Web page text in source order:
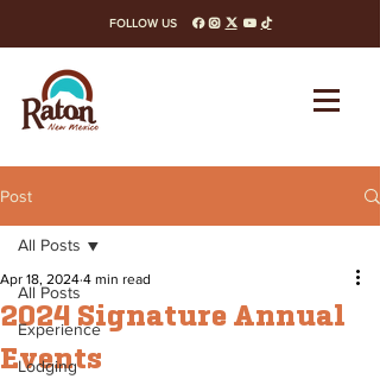
FOLLOW US facebook instagram x-twitter youtube tiktok
Post
All Posts
Experience
Lodging
All Posts
2024 Signature Annual
Events
Apr 18, 2024 4 min read